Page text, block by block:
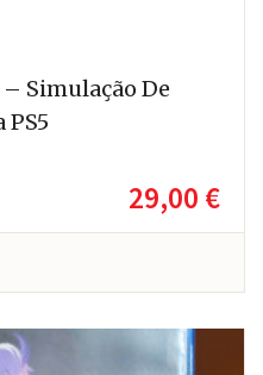
Simulação De
29,00 €